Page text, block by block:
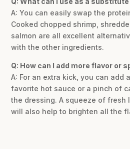
A: You can easily swap the
Cooked chopped shrimp,
salmon are all excellent
with the other ingredients.
Q: How can I add more flavor or
A: For an extra kick, you can add
favorite hot sauce or a pinch of
the dressing. A squeeze of fresh
will also help to brighten all the